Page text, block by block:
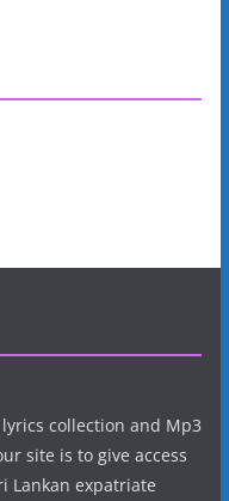
collection and Mp3
site is to give access
Lankan expatriate